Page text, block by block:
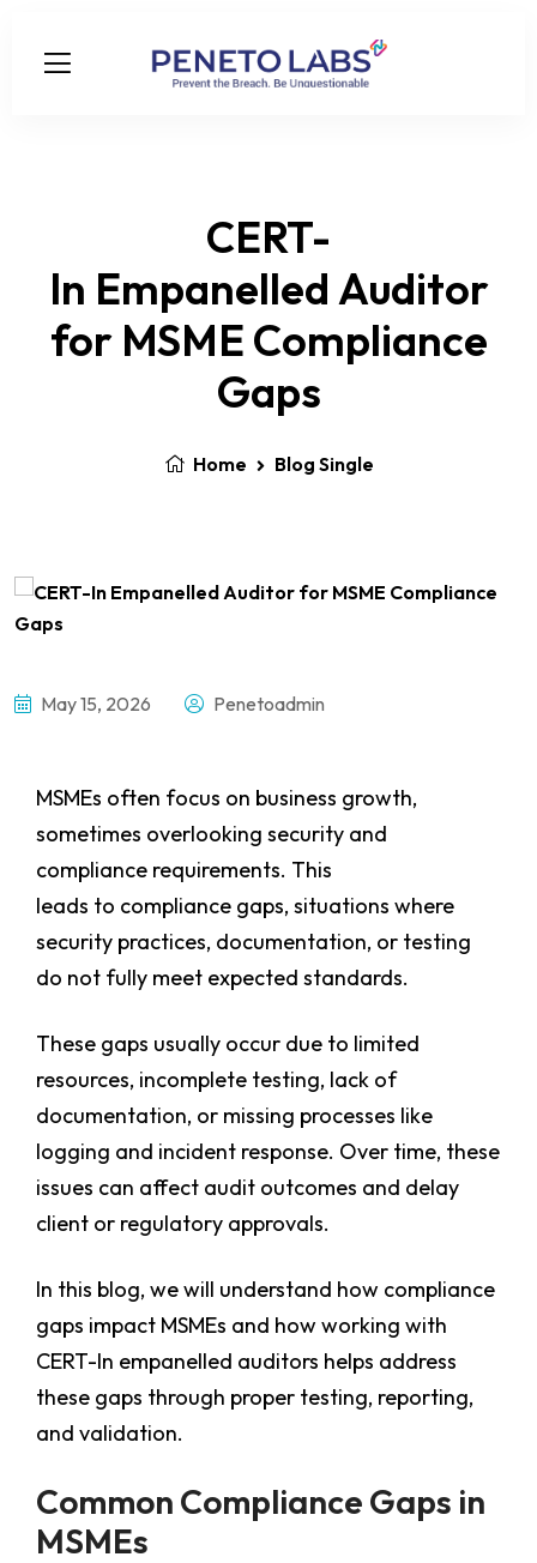
CERT-
In Empanelled Auditor
for MSME Compliance
Gaps
Home Blog Single
May 15, 2026 Penetoadmin
MSMEs often focus on business growth,
sometimes overlooking security and
compliance requirements. This
leads to compliance gaps, situations where
security practices, documentation, or testing
do not fully meet expected standards.
These gaps usually occur due to limited
resources, incomplete testing, lack of
documentation, or missing processes like
logging and incident response. Over time, these
issues can affect audit outcomes and delay
client or regulatory approvals.
In this blog, we will understand how compliance
gaps impact MSMEs and how working with
CERT-In empanelled auditors helps address
these gaps through proper testing, reporting,
and validation.
Common Compliance Gaps in
MSMEs